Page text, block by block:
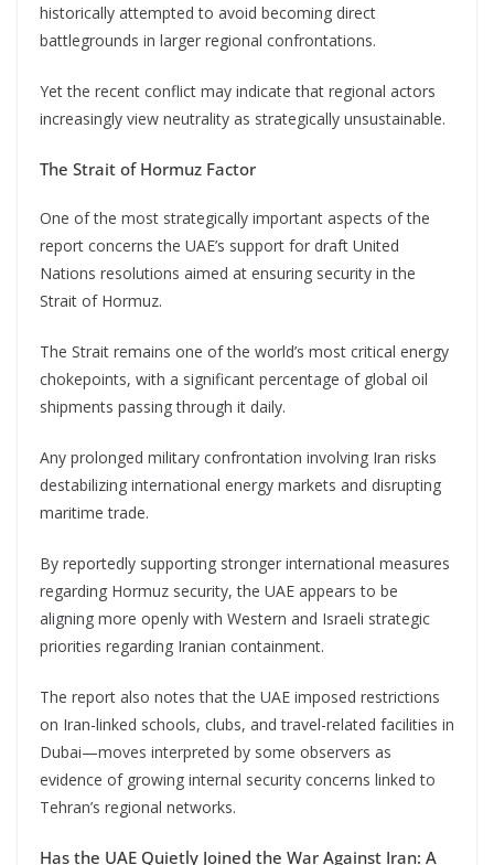
historically attempted to avoid becoming direct
battlegrounds in larger regional confrontations.
Yet the recent conflict may indicate that regional actors
increasingly view neutrality as strategically unsustainable.
The Strait of Hormuz Factor
One of the most strategically important aspects of the
report concerns the UAE’s support for draft United
Nations resolutions aimed at ensuring security in the
Strait of Hormuz.
The Strait remains one of the world’s most critical energy
chokepoints, with a significant percentage of global oil
shipments passing through it daily.
Any prolonged military confrontation involving Iran risks
destabilizing international energy markets and disrupting
maritime trade.
By reportedly supporting stronger international measures
regarding Hormuz security, the UAE appears to be
aligning more openly with Western and Israeli strategic
priorities regarding Iranian containment.
The report also notes that the UAE imposed restrictions
on Iran-linked schools, clubs, and travel-related facilities in
Dubai—moves interpreted by some observers as
evidence of growing internal security concerns linked to
Tehran’s regional networks.
Has the UAE Quietly Joined the War Against Iran: A